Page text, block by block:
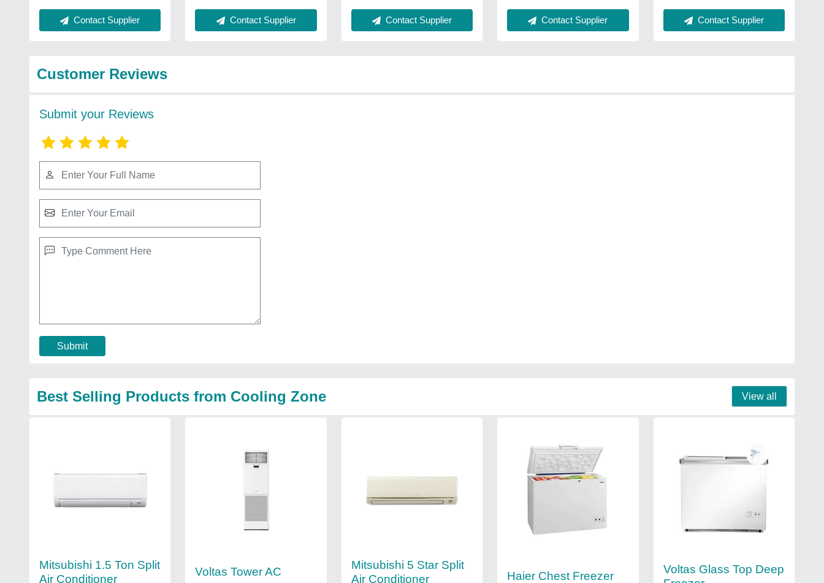
Contact Supplier Contact Supplier Contact Supplier Contact Supplier Contact Supplier
Customer Reviews
Submit your Reviews
Submit
Best Selling Products from Cooling Zone View all
Mitsubishi 1.5 Ton Split
Air Conditioner
Voltas Tower AC
Mitsubishi 5 Star Split
Air Conditioner
Haier Chest Freezer
Voltas Glass Top Deep